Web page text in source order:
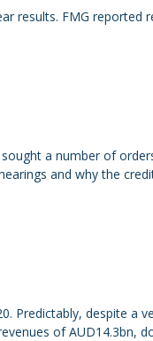
results. FMG reported
a number of
and why the
Predictably, despite a
of AUD14.3bn,